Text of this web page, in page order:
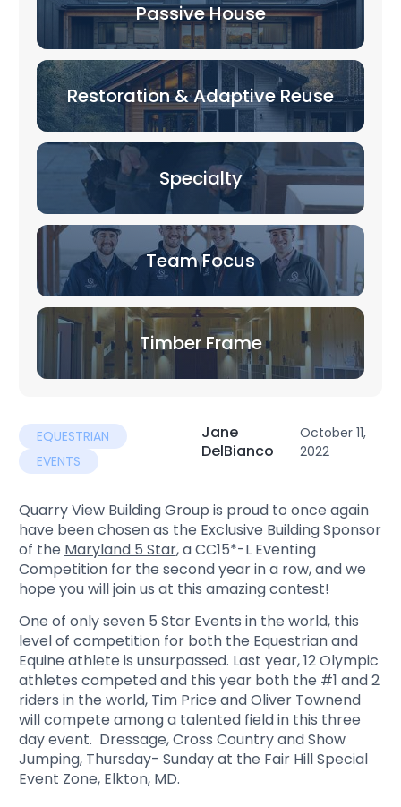
EQUESTRIAN
EVENTS
Jane
DelBianco
October 11,
2022
Quarry View Building Group is proud to once again
have been chosen as the Exclusive Building Sponsor
of the Maryland 5 Star, a CC15*-L Eventing
Competition for the second year in a row, and we
hope you will join us at this amazing contest!
One of only seven 5 Star Events in the world, this
level of competition for both the Equestrian and
Equine athlete is unsurpassed. Last year, 12 Olympic
athletes competed and this year both the #1 and 2
riders in the world, Tim Price and Oliver Townend
will compete among a talented field in this three
day event. Dressage, Cross Country and Show
Jumping, Thursday- Sunday at the Fair Hill Special
Event Zone, Elkton, MD.
Passive House
Restoration & Adaptive Reuse
Specialty
Team Focus
Timber Frame